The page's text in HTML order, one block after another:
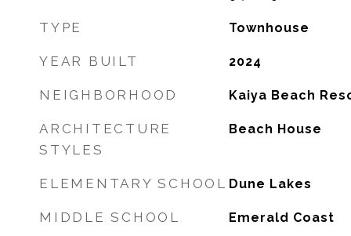
TYPE Townhouse
YEAR BUILT 2024
NEIGHBORHOOD Kaiya Beach
ARCHITECTURE
STYLES
Beach House
ELEMENTARY SCHOOL Dune Lakes
MIDDLE SCHOOL Emerald Coast